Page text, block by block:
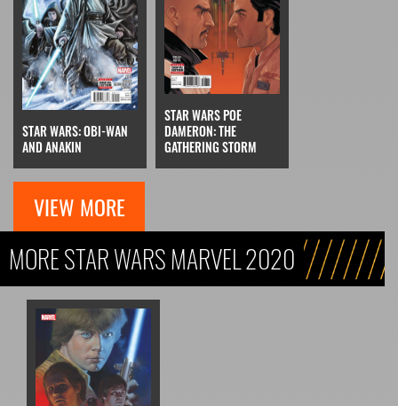
STAR WARS: OBI-WAN
AND ANAKIN
STAR WARS POE
DAMERON: THE
GATHERING STORM
VIEW MORE
MORE STAR WARS MARVEL 2020